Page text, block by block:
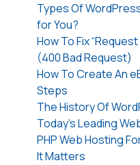
Types Of
for You?
How To Fix
(400 Bad Request)
How To Create An
Steps
The History Of
Today’s Leading
PHP Web Hosting
It Matters